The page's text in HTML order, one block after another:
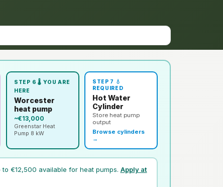
STEP 6 🌡️ YOU ARE
HERE
Worcester
heat pump
~€13,000
Greenstar Heat
Pump 8 kW
STEP 7 💧
REQUIRED
Hot Water
Cylinder
Store heat pump
output
Browse cylinders
→
€12,500 available for heat pumps. Apply at